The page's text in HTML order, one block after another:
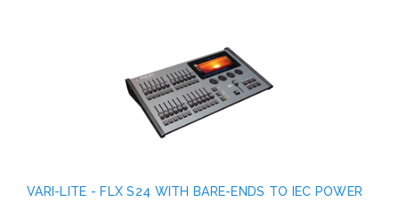
VARI-LITE - FLX S24 WITH BARE-ENDS TO IEC POWER